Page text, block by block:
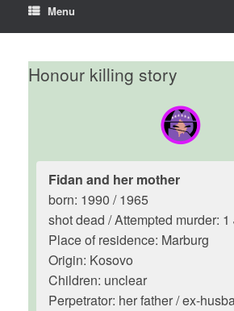
Menu
Honour killing story
Fidan and her mother
born: 1990 / 1965
shot dead / Attempted murder:
Place of residence: Marburg
Origin: Kosovo
Children: unclear
Perpetrator: her father / ex-